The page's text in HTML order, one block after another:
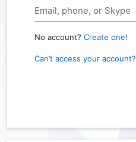
No account? Create one!
Can’t access your account?